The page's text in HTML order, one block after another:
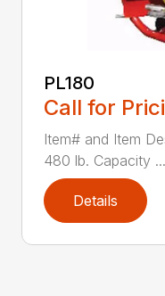
PL180
Call for
Item# and Item
480 lb. Capacity ...
Details